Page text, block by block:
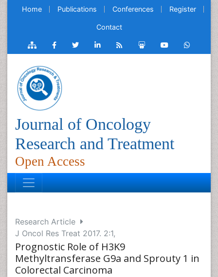
Home Publications Conferences Register
Contact
Journal of Oncology
Research and Treatment
Open Access
Research Article
J Oncol Res Treat 2017. 2:1,
Prognostic Role of H3K9
Methyltransferase G9a and Sprouty 1 in
Colorectal Carcinoma